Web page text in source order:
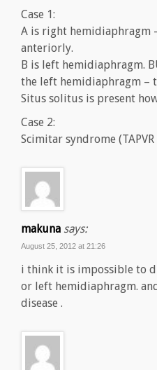
Case 1:
A is right hemidiaphragm
anteriorly.
B is left hemidiaphragm.
the left hemidiaphragm –
Situs solitus is present
Case 2:
Scimitar syndrome
makuna says:
August 25, 2012 at 21:26
i think it is impossible to
or left hemidiaphragm.
disease .